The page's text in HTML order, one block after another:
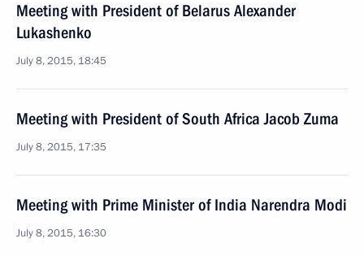
Meeting with President of Belarus Alexander
Lukashenko
July 8, 2015, 18:45
Meeting with President of South Africa Jacob Zuma
July 8, 2015, 17:35
Meeting with Prime Minister of India Narendra Modi
July 8, 2015, 16:30